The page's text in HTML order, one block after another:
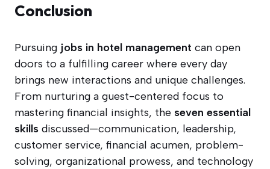
Conclusion
Pursuing jobs in hotel management can open
doors to a fulfilling career where every day
brings new interactions and unique challenges.
From nurturing a guest-centered focus to
mastering financial insights, the seven essential
skills discussed—communication, leadership,
customer service, financial acumen, problem-
solving, organizational prowess, and technology